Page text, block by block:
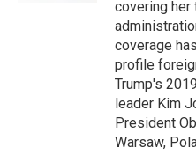
covering her
coverage
profile
Trump's
leader Kim
President
Warsaw,